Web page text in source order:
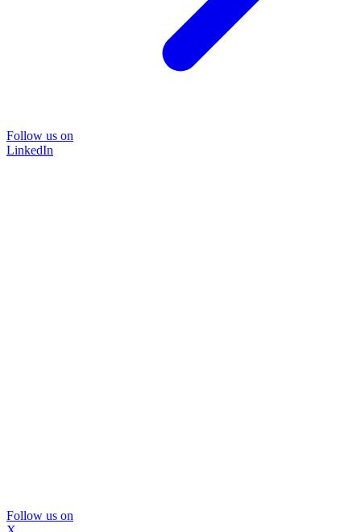
Follow us on
LinkedIn
Follow us on